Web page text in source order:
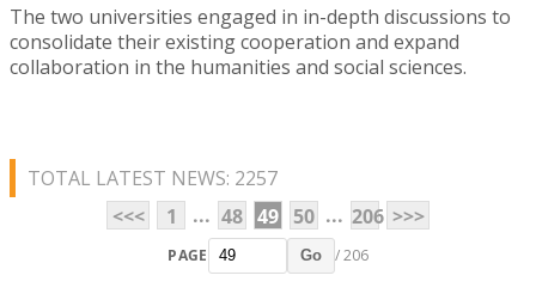
The two universities engaged in in-depth discussions to
consolidate their existing cooperation and expand
collaboration in the humanities and social sciences.
TOTAL LATEST NEWS: 2257
<<<
1 ... 48 49 50 ... 206 >>>
PAGE Go / 206